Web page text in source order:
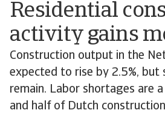
Residential
activity gains
Construction output in the
expected to rise by 2.5%, but
remain. Labor shortages are
and half of Dutch